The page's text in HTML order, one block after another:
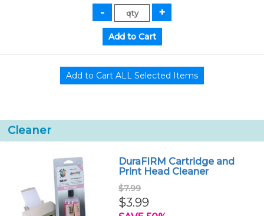
Cleaner
DuraFIRM Cartridge and
Print Head Cleaner
$7.99
$3.99